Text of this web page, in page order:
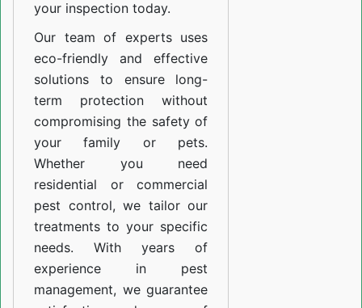
your inspection today.
Our team of experts uses
eco-friendly and effective
solutions to ensure long-
term protection without
compromising the safety of
your family or pets.
Whether you need
residential or commercial
pest control, we tailor our
treatments to your specific
needs. With years of
experience in pest
management, we guarantee